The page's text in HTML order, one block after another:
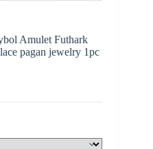
Amulet Futhark
pagan jewelry 1pc